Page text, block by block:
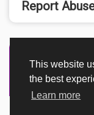
This website
the best
Learn more
Report